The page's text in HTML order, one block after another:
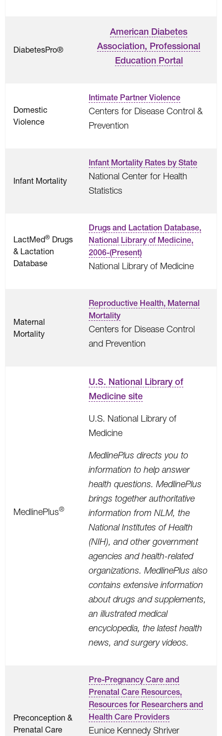
DiabetesPro®
American Diabetes
Association, Professional
Education Portal
Domestic
Violence
Intimate Partner Violence
Centers for Disease Control &
Prevention
Infant Mortality
Infant Mortality Rates by State
National Center for Health
Statistics
LactMed® Drugs
& Lactation
Database
Drugs and Lactation Database,
National Library of Medicine,
2006-(Present)
National Library of Medicine
Maternal
Mortality
Reproductive Health, Maternal
Mortality
Centers for Disease Control
and Prevention
MedlinePlus®
U.S. National Library of
Medicine site
U.S. National Library of
Medicine
MedlinePlus directs you to
information to help answer
health questions. MedlinePlus
brings together authoritative
information from NLM, the
National Institutes of Health
(NIH), and other government
agencies and health-related
organizations. MedlinePlus also
contains extensive information
about drugs and supplements,
an illustrated medical
encyclopedia, the latest health
news, and surgery videos.
Preconception &
Prenatal Care
Pre-Pregnancy Care and
Prenatal Care Resources,
Resources for Researchers and
Health Care Providers
Eunice Kennedy Shriver